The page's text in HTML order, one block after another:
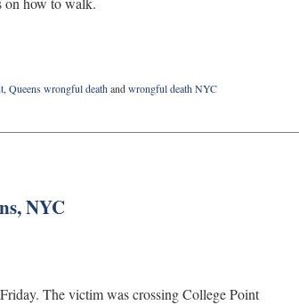
, Queens wrongful deathandwrongful death NYC
NYC
The victim was crossing College Point